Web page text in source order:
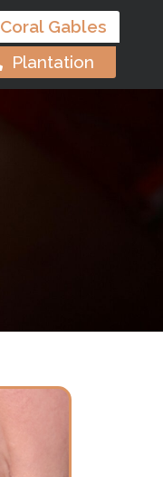
Coral Gables
Plantation